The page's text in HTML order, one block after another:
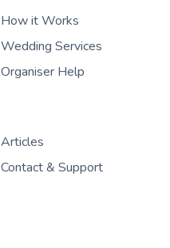
How it Works
Wedding Services
Organiser Help
Articles
Contact & Support